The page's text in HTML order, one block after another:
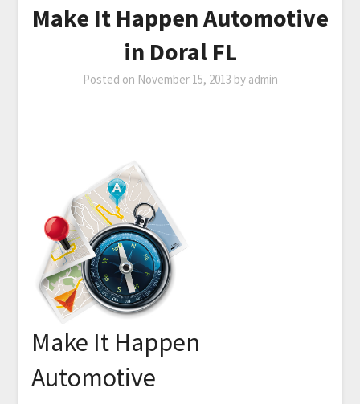
Make It Happen Automotive
in Doral FL
Posted on November 15, 2013 by admin
Make It Happen
Automotive